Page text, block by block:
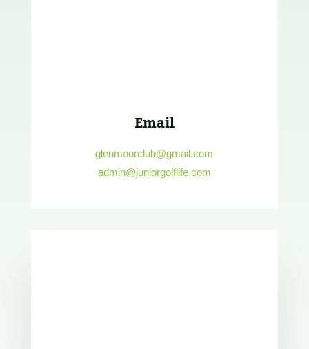
Email
glenmoorclub@gmail.com
admin@juniorgolflife.com